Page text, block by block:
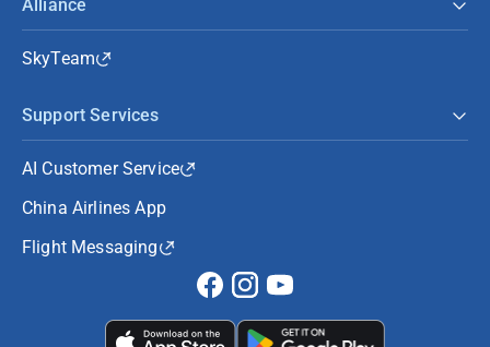
Alliance
SkyTeam
Support Services
AI Customer Service
China Airlines App
Flight Messaging